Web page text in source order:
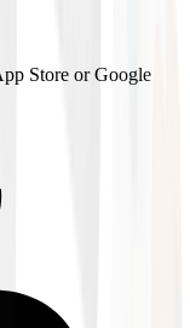
Store or Google